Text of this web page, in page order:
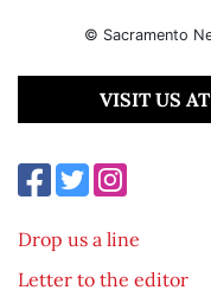
© Sacramento
VISIT US
Drop us a line
Letter to the editor